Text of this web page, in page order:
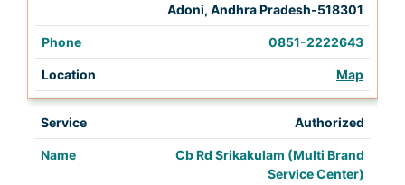
Adoni, Andhra Pradesh-518301
0851-2222643
Map
Authorized
Cb Rd Srikakulam (Multi Brand
Service Center)